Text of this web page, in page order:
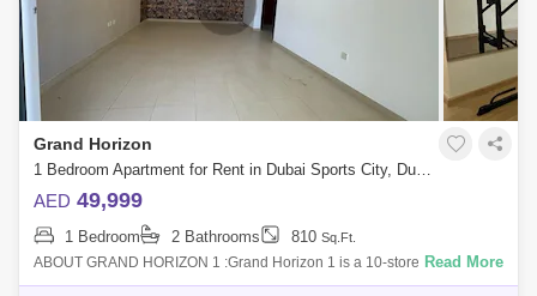
Grand Horizon
1 Bedroom Apartment for Rent in Dubai Sports City, Dubai - 5413064
AED 49,999
1 Bedroom 2 Bathrooms 810 Sq.Ft.
ABOUT GRAND HORIZON 1 :Grand Horizon 1 is a 10-storey residential
building. It is a mid-rise tower located in Dubai Sports City. Originally
Read More